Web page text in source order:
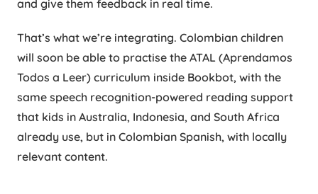
and give them feedback in real time.
That’s what we’re integrating. Colombian children
will soon be able to practise the ATAL (Aprendamos
Todos a Leer) curriculum inside Bookbot, with the
same speech recognition-powered reading support
that kids in Australia, Indonesia, and South Africa
already use, but in Colombian Spanish, with locally
relevant content.